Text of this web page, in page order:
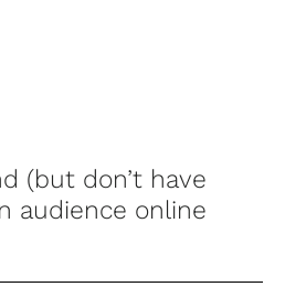
(but don’t have
audience online